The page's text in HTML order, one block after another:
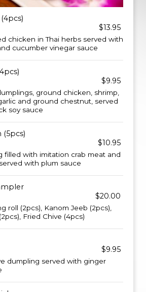
$13.95
chicken in Thai herbs served with
cucumber vinegar sauce
$9.95
ground chicken, shrimp,
and ground chestnut, served
soy sauce
(5pcs)
$10.95
filled with imitation crab meat and
with plum sauce
$20.00
roll (2pcs), Kanom Jeeb (2pcs),
Fried Chive (4pcs)
$9.95
dumpling served with ginger